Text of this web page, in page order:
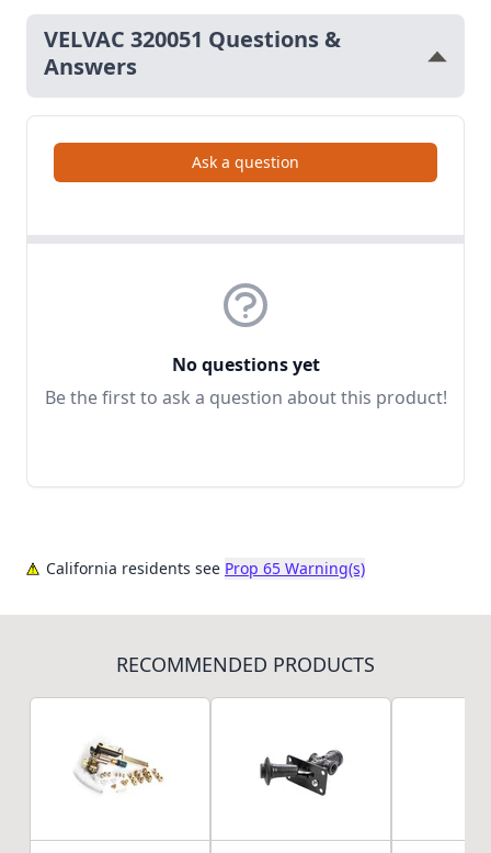
VELVAC 320051 Questions &
Answers
Ask a question
No questions yet
Be the first to ask a question about this product!
California residents see Prop 65 Warning(s)
RECOMMENDED PRODUCTS